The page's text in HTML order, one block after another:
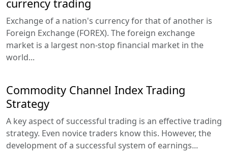
currency trading
Exchange of a nation's currency for that of another is
Foreign Exchange (FOREX). The foreign exchange
market is a largest non-stop financial market in the
world...
Commodity Channel Index Trading
Strategy
A key aspect of successful trading is an effective trading
strategy. Even novice traders know this. However, the
development of a successful system of earnings...